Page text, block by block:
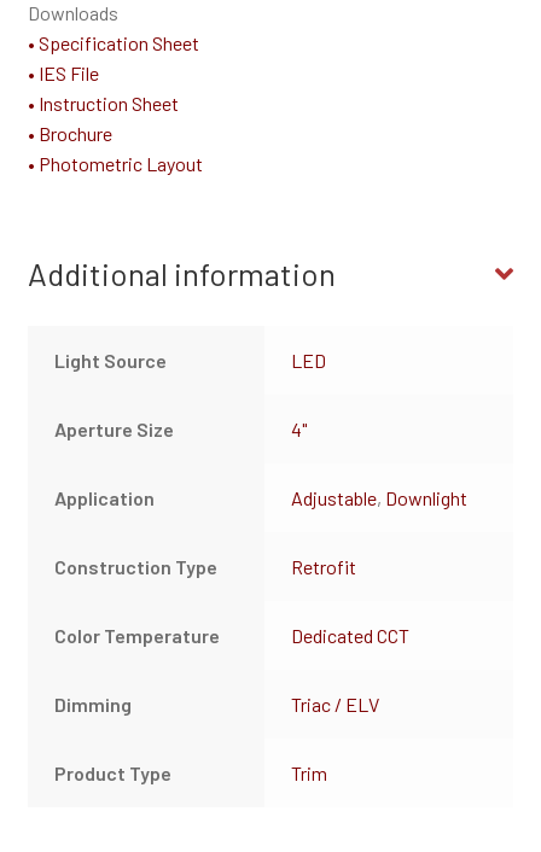
Downloads
• Specification Sheet
• IES File
• Instruction Sheet
• Brochure
• Photometric Layout
Additional information
Light Source LED
Aperture Size 4"
Application Adjustable, Downlight
Construction Type Retrofit
Color Temperature Dedicated CCT
Dimming Triac / ELV
Product Type Trim